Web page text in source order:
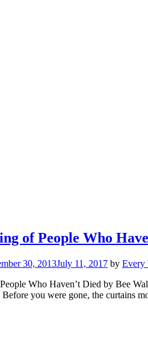
of People Who
30, 2013July 11, 2017 by Every
Who Haven’t Died by Bee
Before you were gone, the curtains